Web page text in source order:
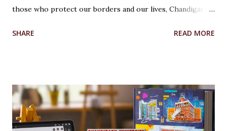
those who protect our borders and our lives, Chandigarh
(AFEWS) offers scholarships to the wards of defence
Indian Defense Personnel. A Gesture of Appreciation The
AFEWS is a unique and thoughtful scheme designed to
support the educational aspirations of the wards and
SHARE READ MORE